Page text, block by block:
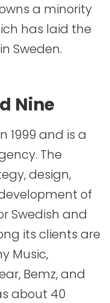
a minority
has laid the
Sweden.
Nine
1999 and is a
The
design,
of
Swedish and
its clients are
Music,
Bemz, and
about 40